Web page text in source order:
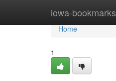
iowa-bookmarks
Home
Home
1